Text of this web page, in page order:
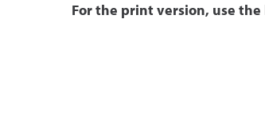
For the print version, use